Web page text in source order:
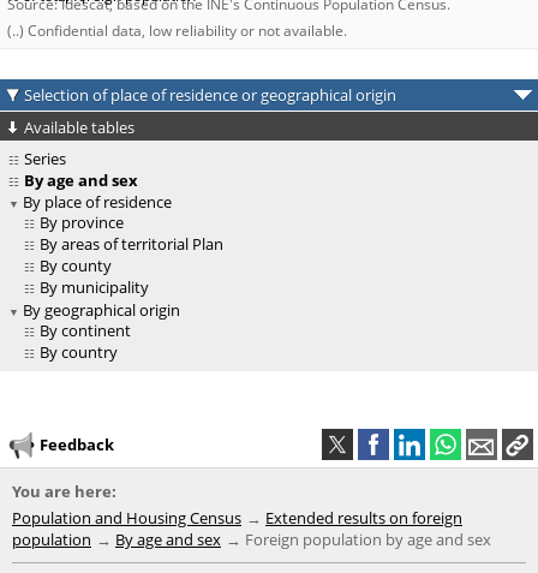
Source: Idescat, based on the INE's Continuous Population Census.
(..) Confidential data, low reliability or not available.
Selection of place of residence or geographical origin
Available tables
Series
By age and sex
By place of residence
By province
By areas of territorial Plan
By county
By municipality
By geographical origin
By continent
By country
Feedback
You are here:
Population and Housing Census
Extended results on foreign
population
By age and sex Foreign population by age and sex